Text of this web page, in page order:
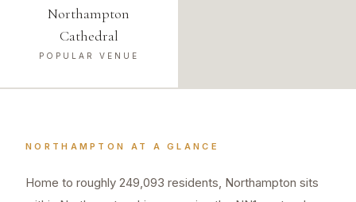
Northampton
Cathedral
POPULAR VENUE
NORTHAMPTON AT A GLANCE
Home to roughly 249,093 residents, Northampton sits